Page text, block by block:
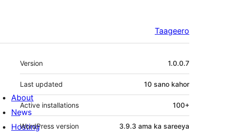
Taageero
Meta
Version 1.0.0.7
Last updated 10 sano kahor
Active installations 100+
WordPress version 3.9.3 ama ka sareeya
About
News
Hosting